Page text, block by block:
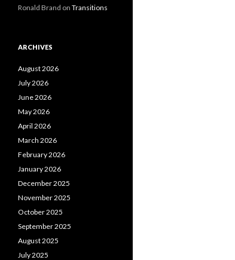
Ronald Brand on Transitions
ARCHIVES
August 2026
July 2026
June 2026
May 2026
April 2026
March 2026
February 2026
January 2026
December 2025
November 2025
October 2025
September 2025
August 2025
July 2025